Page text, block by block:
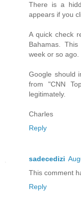
There is a
appears if you
A quick check
Bahamas.
week or so ago.
Google should
from "CNN
legitimately.
Charles
Reply
sadecedizi
This comment
Reply